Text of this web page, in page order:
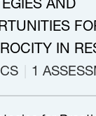
IN
1